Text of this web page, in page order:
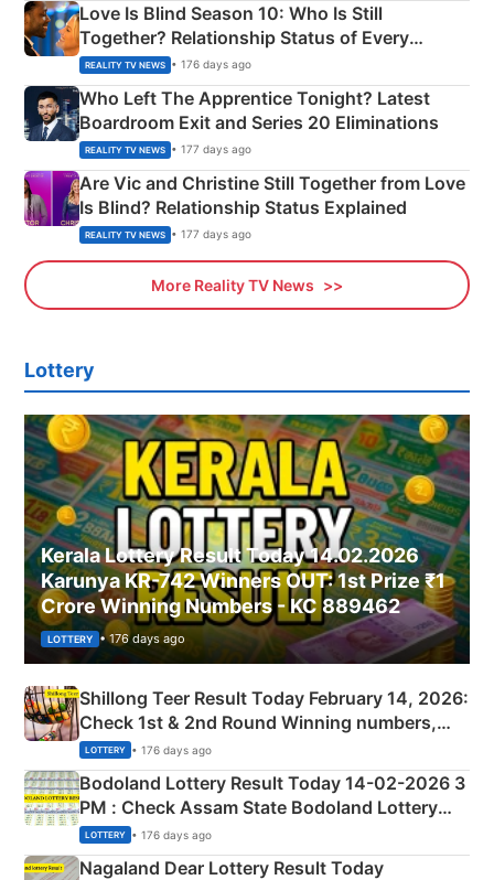
Love Is Blind Season 10: Who Is Still
Together? Relationship Status of Every
Couple Explained
REALITY TV NEWS • 176 days ago
Who Left The Apprentice Tonight? Latest
Boardroom Exit and Series 20 Eliminations
REALITY TV NEWS • 177 days ago
Are Vic and Christine Still Together from Love
Is Blind? Relationship Status Explained
REALITY TV NEWS • 177 days ago
More Reality TV News
Lottery
Kerala Lottery Result Today 14.02.2026
Karunya KR-742 Winners OUT: 1st Prize ₹1
Crore Winning Numbers - KC 889462
LOTTERY • 176 days ago
Shillong Teer Result Today February 14, 2026:
Check 1st & 2nd Round Winning numbers,
Shillong Teer Common Number & Result List
here
LOTTERY • 176 days ago
Bodoland Lottery Result Today 14-02-2026 3
PM : Check Assam State Bodoland Lottery
Full Winners Lists here
LOTTERY • 176 days ago
Nagaland Dear Lottery Result Today